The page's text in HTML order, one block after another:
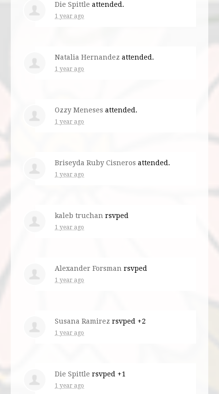
Die Spittle attended.
1 year ago
Natalia Hernandez attended.
1 year ago
Ozzy Meneses attended.
1 year ago
Briseyda Ruby Cisneros attended.
1 year ago
kaleb truchan rsvped
1 year ago
Alexander Forsman rsvped
1 year ago
Susana Ramirez rsvped +2
1 year ago
Die Spittle rsvped +1
1 year ago